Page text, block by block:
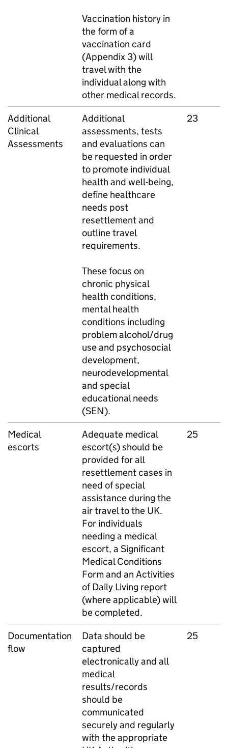
Vaccination history in
the form of a
vaccination card
(Appendix 3) will
travel with the
individual along with
other medical records.
Additional
Clinical
Assessments
Additional
assessments, tests
and evaluations can
be requested in order
to promote individual
health and well-being,
define healthcare
needs post
resettlement and
outline travel
requirements.
These focus on
chronic physical
health conditions,
mental health
conditions including
problem alcohol/drug
use and psychosocial
development,
neurodevelopmental
and special
educational needs
(SEN).
23
Medical
escorts
Adequate medical
escort(s) should be
provided for all
resettlement cases in
need of special
assistance during the
air travel to the UK.
For individuals
needing a medical
escort, a Significant
Medical Conditions
Form and an Activities
of Daily Living report
(where applicable) will
be completed.
25
Documentation
flow
Data should be
captured
electronically and all
medical
results/records
should be
communicated
securely and regularly
with the appropriate
25